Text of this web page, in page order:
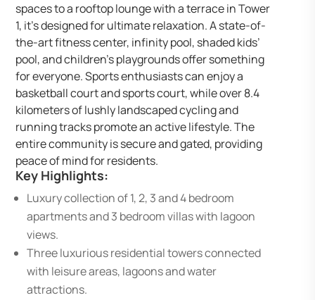
spaces to a rooftop lounge with a terrace in Tower
1, it’s designed for ultimate relaxation. A state-of-
the-art fitness center, infinity pool, shaded kids’
pool, and children’s playgrounds offer something
for everyone. Sports enthusiasts can enjoy a
basketball court and sports court, while over 8.4
kilometers of lushly landscaped cycling and
running tracks promote an active lifestyle. The
entire community is secure and gated, providing
peace of mind for residents.
Key Highlights:
Luxury collection of 1, 2, 3 and 4 bedroom
apartments and 3 bedroom villas with lagoon
views.
Three luxurious residential towers connected
with leisure areas, lagoons and water
attractions.